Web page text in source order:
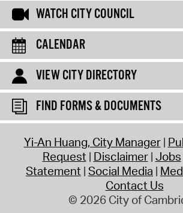
WATCH CITY COUNCIL
CALENDAR
VIEW CITY DIRECTORY
FIND FORMS & DOCUMENTS
Yi-An Huang, City Manager
Request Disclaimer Jobs
Statement Social Media
Contact Us
© 2026 City of